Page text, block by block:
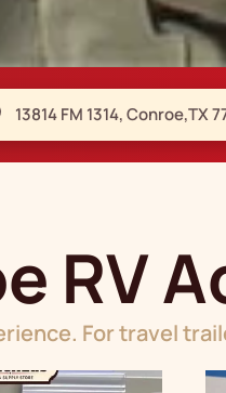
13814 FM 1314, Conroe,TX
RV
For travel